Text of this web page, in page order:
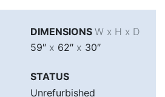
DIMENSIONS W x H x D
59″ x 62″ x 30″
STATUS
Unrefurbished